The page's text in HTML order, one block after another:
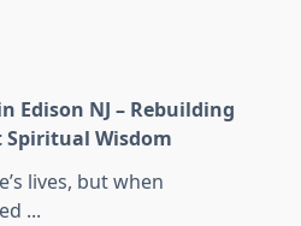
Edison NJ – Rebuilding
Spiritual Wisdom
lives, but when
...